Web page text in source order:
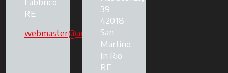
RE
webmaster@argotractors.com
39
42018
San
Martino
In Rio
RE